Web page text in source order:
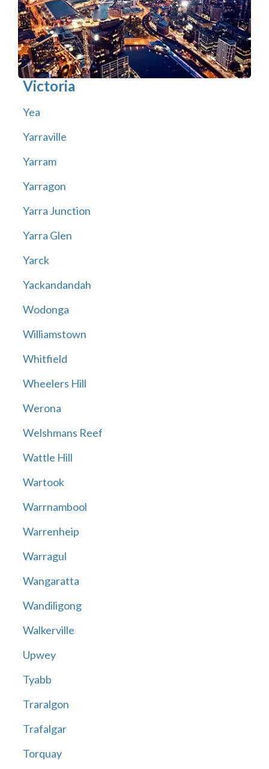
Victoria
Yea
Yarraville
Yarram
Yarragon
Yarra Junction
Yarra Glen
Yarck
Yackandandah
Wodonga
Williamstown
Whitfield
Wheelers Hill
Werona
Welshmans Reef
Wattle Hill
Wartook
Warrnambool
Warrenheip
Warragul
Wangaratta
Wandiligong
Walkerville
Upwey
Tyabb
Traralgon
Trafalgar
Torquay